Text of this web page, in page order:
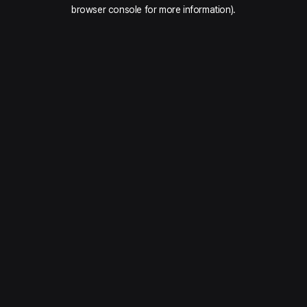
browser console for more information).